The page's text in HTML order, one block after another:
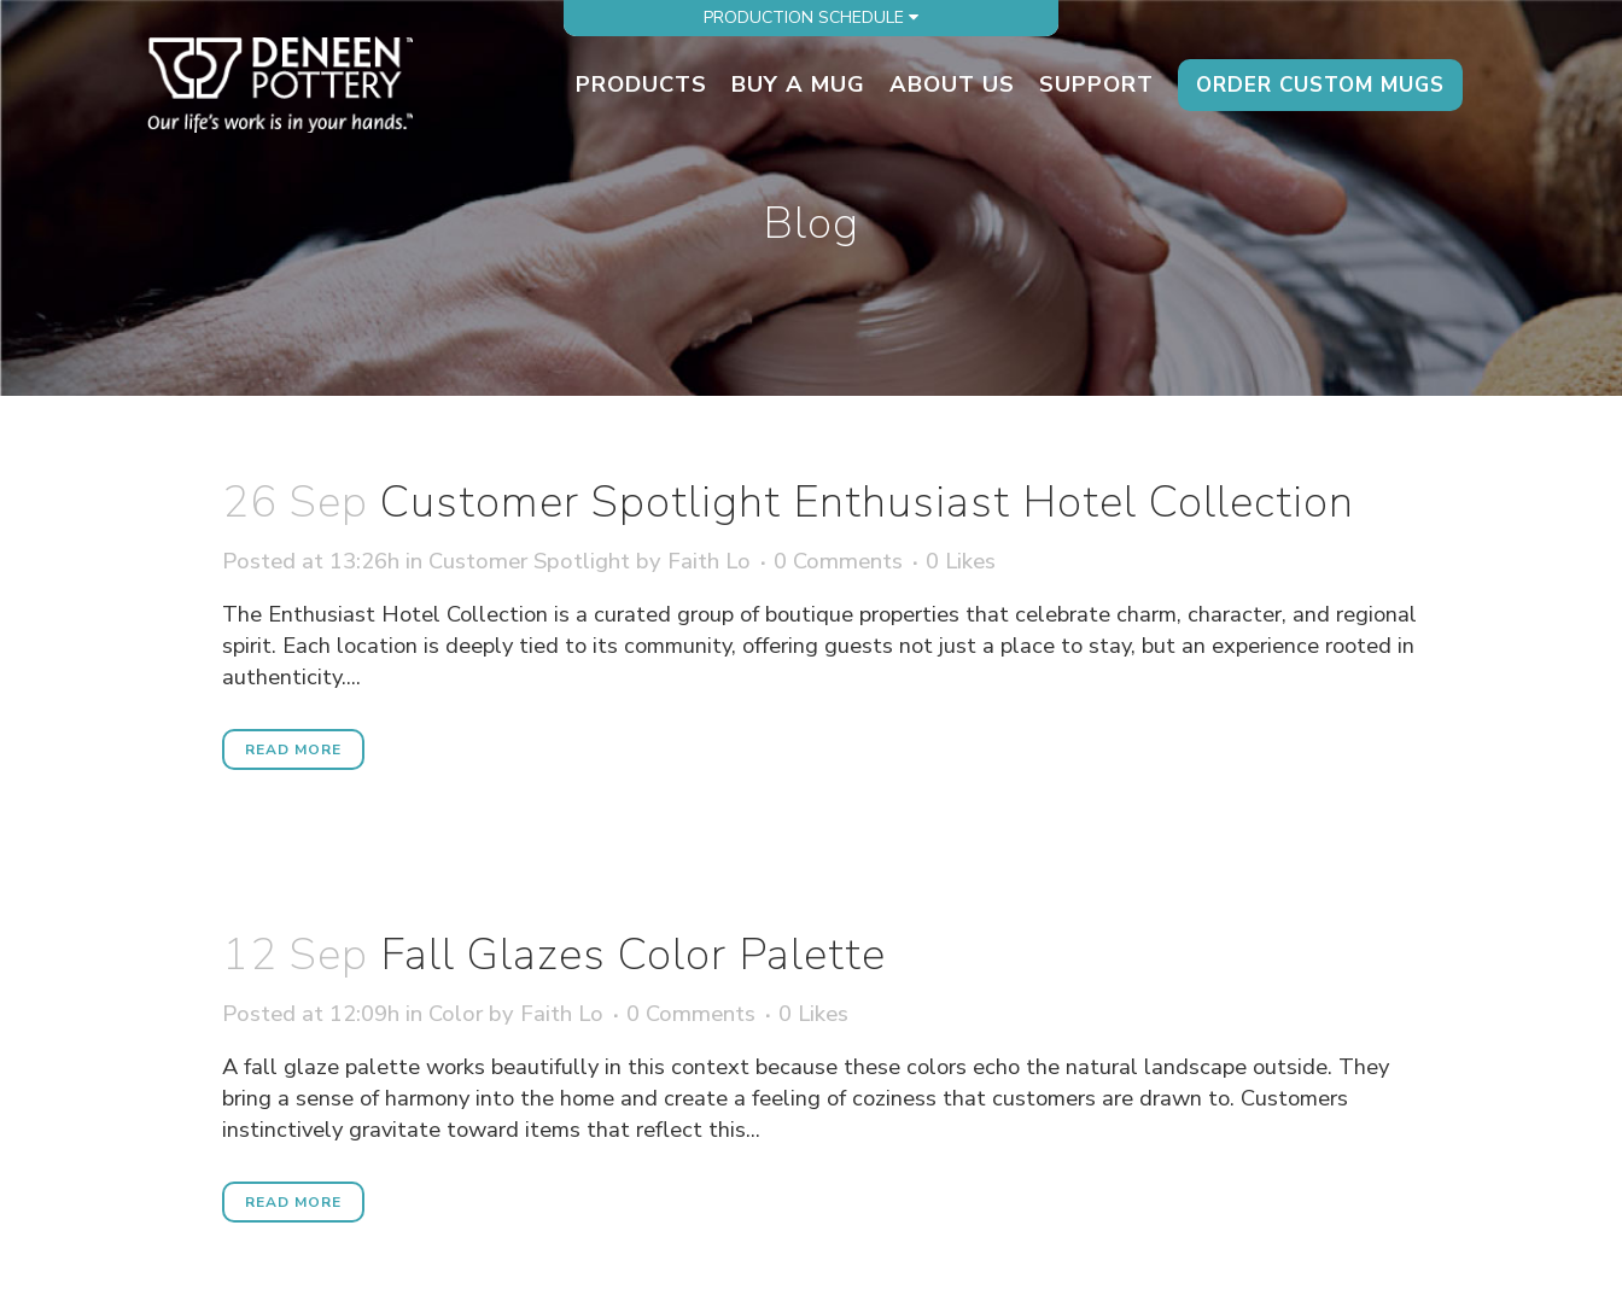
PRODUCTION SCHEDULE
PRODUCTS BUY A MUG ABOUT US SUPPORT ORDER CUSTOM MUGS
Blog
26 Sep Customer Spotlight Enthusiast Hotel Collection
Posted at 13:26h in Customer Spotlight by Faith Lo 0 Comments 0 Likes
The Enthusiast Hotel Collection is a curated group of boutique properties that celebrate charm, character, and regional
spirit. Each location is deeply tied to its community, offering guests not just a place to stay, but an experience rooted in
authenticity....
READ MORE
12 Sep Fall Glazes Color Palette
Posted at 12:09h in Color by Faith Lo 0 Comments 0 Likes
A fall glaze palette works beautifully in this context because these colors echo the natural landscape outside. They
bring a sense of harmony into the home and create a feeling of coziness that customers are drawn to. Customers
instinctively gravitate toward items that reflect this...
READ MORE